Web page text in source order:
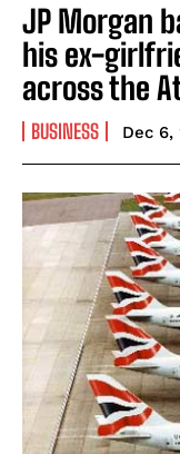
JP Morgan
his ex-
across the
BUSINESS Dec 6,